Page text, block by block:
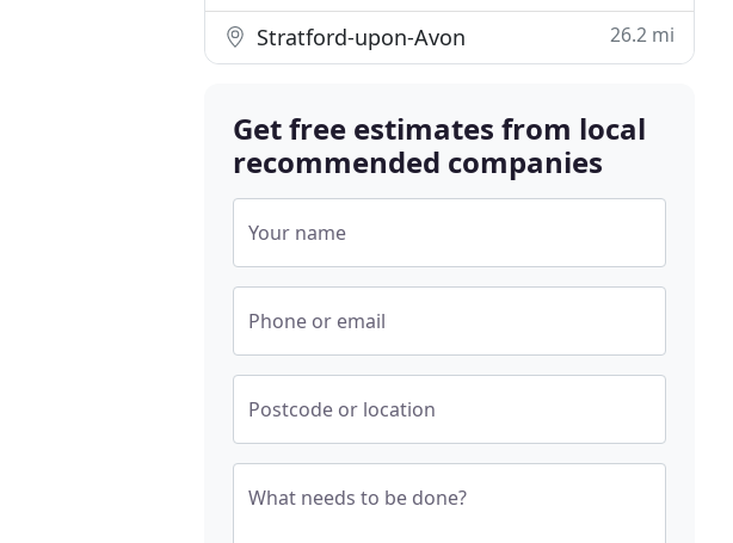
Stratford-upon-Avon 26.2 mi
Get free estimates from local
recommended companies
Your name
Phone or email
Postcode or location
What needs to be done?